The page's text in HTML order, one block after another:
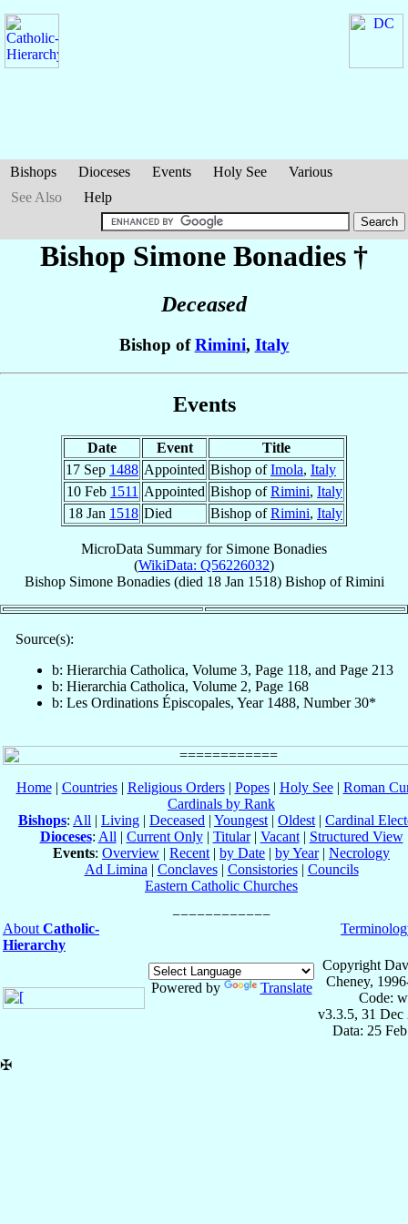
Bishops Dioceses Events Holy See
Various
See Also
Help
Bishop Simone Bonadies †
Deceased
Bishop ofRimini, Italy
Events
Date Event
Title
17 Sep 1488 Appointed Bishop ofImola, Italy
10 Feb 1511 Appointed Bishop ofRimini, Italy
18 Jan 1518 Died Bishop ofRimini, Italy
MicroData Summary for Simone Bonadies
(WikiData: Q56226032)
Bishop Simone Bonadies(died 18 Jan 1518) BishopofRimini
Source(s):
b: Hierarchia Catholica, Volume 3, Page 118, and Page 213
b: Hierarchia Catholica, Volume 2, Page 168
b: Les Ordinations Épiscopales, Year 1488, Number 30*
Home| Countries| Religious Orders| Popes| Holy See| Roman
Cardinals by Rank
Bishops: All | Living | Deceased | Youngest | Oldest | Cardinal
Dioceses: All | Current Only| Titular| Vacant| Structured View
Events: Overview | Recent | by Date | by Year| Necrology
Ad Limina | Conclaves| Consistories| Councils
Eastern Catholic Churches
About Catholic-
Hierarchy
Powered by Translate
Copyright
Cheney,
Code:
v3.3.5, 31 Dec
Data: 25
✠